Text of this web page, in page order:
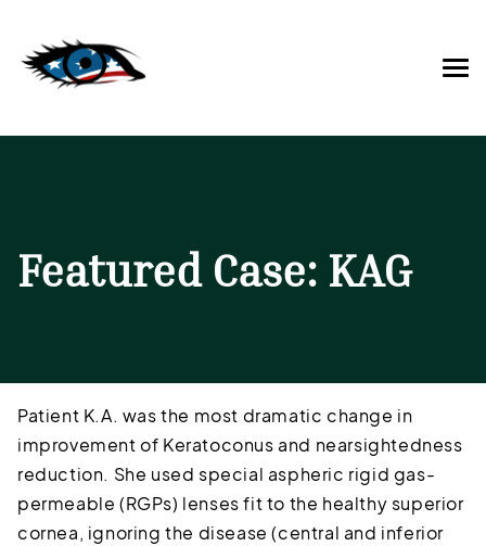
Featured Case: KAG
Patient K.A. was the most dramatic change in
improvement of Keratoconus and nearsightedness
reduction. She used special aspheric rigid gas-
permeable (RGPs) lenses fit to the healthy superior
cornea, ignoring the disease (central and inferior